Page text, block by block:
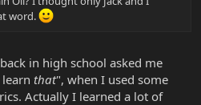
word.
in high school asked me
that", when I used some
Actually I learned a lot of